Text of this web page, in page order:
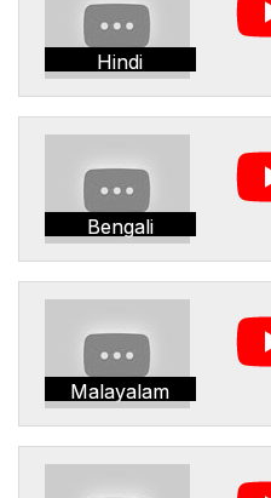
Hindi
Bengali
Malayalam